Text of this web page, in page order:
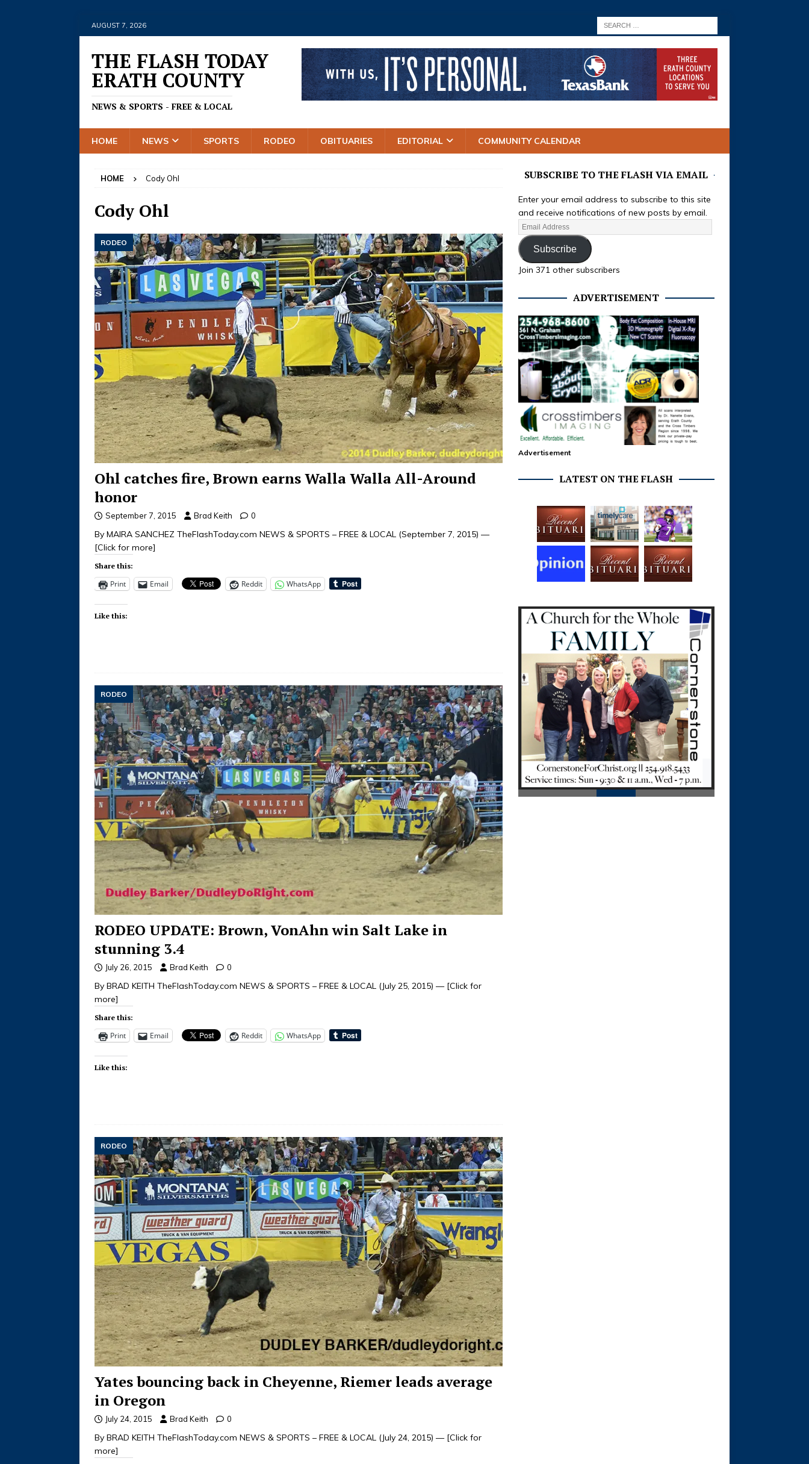
AUGUST 7, 2026
THE FLASH TODAY
ERATH COUNTY
NEWS & SPORTS - FREE & LOCAL
HOME NEWS SPORTS RODEO OBITUARIES EDITORIAL COMMUNITY CALENDAR
HOME Cody Ohl
Cody Ohl
RODEO
Ohl catches fire, Brown earns Walla Walla All-Around
honor
September 7, 2015 Brad Keith 0
By MAIRA SANCHEZ TheFlashToday.com NEWS & SPORTS – FREE & LOCAL (September 7, 2015) —
[Click for more]
Share this:
Print Email Reddit WhatsApp
Like this:
RODEO
RODEO UPDATE: Brown, VonAhn win Salt Lake in
stunning 3.4
July 26, 2015 Brad Keith 0
By BRAD KEITH TheFlashToday.com NEWS & SPORTS – FREE & LOCAL (July 25, 2015) — [Click for
more]
Share this:
Print Email Reddit WhatsApp
Like this:
RODEO
Yates bouncing back in Cheyenne, Riemer leads average
in Oregon
July 24, 2015 Brad Keith 0
By BRAD KEITH TheFlashToday.com NEWS & SPORTS – FREE & LOCAL (July 24, 2015) — [Click for
more]
SUBSCRIBE TO THE FLASH VIA EMAIL
Enter your email address to subscribe to this site
and receive notifications of new posts by email.
Subscribe
Join 371 other subscribers
ADVERTISEMENT
Advertisement
LATEST ON THE FLASH